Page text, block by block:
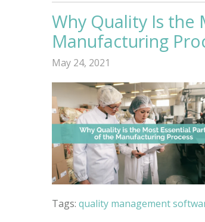
Why Quality Is the
Manufacturing
May 24, 2021
Tags: quality management